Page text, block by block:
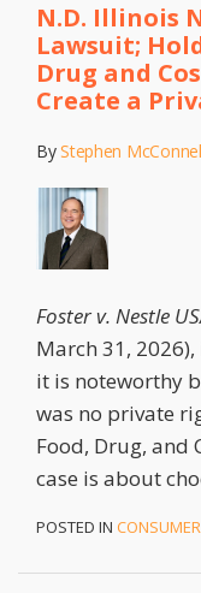
N.D. Illinois
Lawsuit;
Drug and
Create a
ByStephen
Foster v. Nestle
March 31,
it is noteworthy
was no private
Food, Drug, and
case is about
POSTED IN